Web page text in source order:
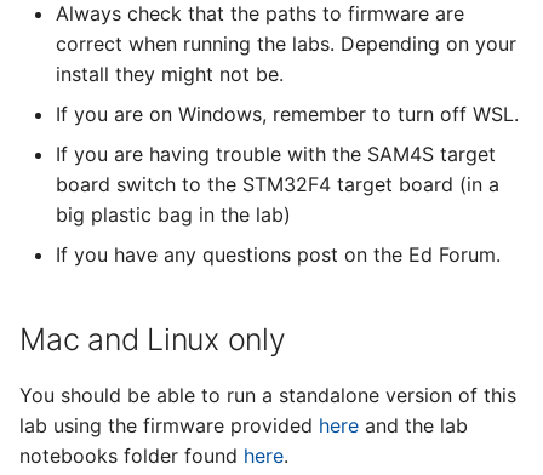
g
Always check that the paths to firmware are
correct when running the labs. Depending on your
install they might not be.
If you are on Windows, remember to turn off WSL.
If you are having trouble with the SAM4S target
board switch to the STM32F4 target board (in a
big plastic bag in the lab)
If you have any questions post on the Ed Forum.
Mac and Linux only
You should be able to run a standalone version of this
lab using the firmware provided here and the lab
notebooks folder found here.